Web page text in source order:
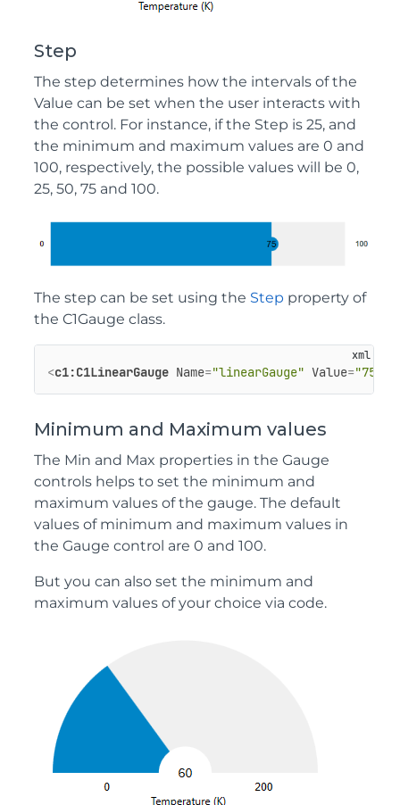
Step
The step determines how the intervals of the
Value can be set when the user interacts with
the control. For instance, if the Step is 25, and
the minimum and maximum values are 0 and
100, respectively, the possible values will be 0,
25, 50, 75 and 100.
The step can be set using the Step property of
the C1Gauge class.
<c1:C1LinearGauge Name="linearGauge" Value="75"
Minimum and Maximum values
The Min and Max properties in the Gauge
controls helps to set the minimum and
maximum values of the gauge. The default
values of minimum and maximum values in
the Gauge control are 0 and 100.
But you can also set the minimum and
maximum values of your choice via code.